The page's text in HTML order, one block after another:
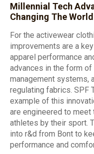
Millennial Tech
Changing The World
For the activewear
improvements are a
apparel performance
advances in the form
management systems,
regulating fabrics. SPF
example of this
are engineered to meet
athletes by their sport.
into r&d from Bont to
performance and